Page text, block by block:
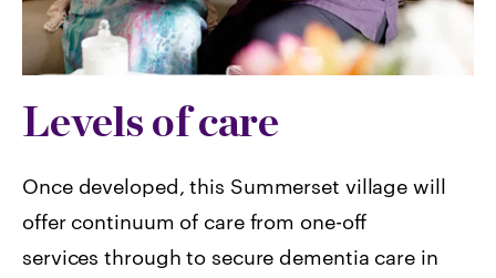
Levels of care
Once developed, this Summerset village will
offer continuum of care from one-off
services through to secure dementia care in